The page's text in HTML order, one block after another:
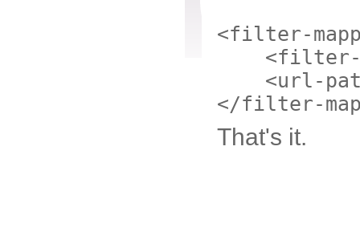
<filter-
<filter-
<url-
</filter-
That's it.